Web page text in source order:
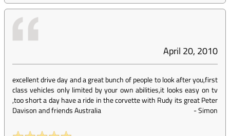
April 20, 2010
excellent drive day and a great bunch of people to look after you,first
class vehicles only limited by your own abilities,it looks easy on tv
,too short a day have a ride in the corvette with Rudy its great Peter
Davison and friends Australia
-Simon